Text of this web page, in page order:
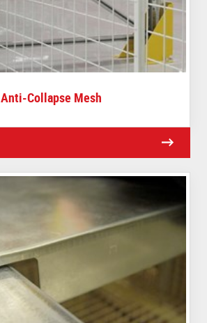
Anti-Collapse Mesh